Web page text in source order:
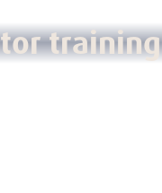
training